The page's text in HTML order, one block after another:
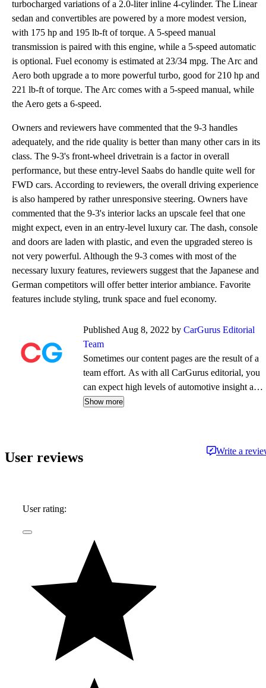
turbocharged variations of a 2.0-liter inline 4-cylinder. The Linear
sedan and convertibles are powered by a more modest version,
with 175 hp and 195 lb-ft of torque. A 5-speed manual
transmission is paired with this engine, while a 5-speed automatic
is optional. Fuel economy is estimated at 23/34 mpg. The Arc and
Aero both upgrade a to more powerful turbo, good for 210 hp and
221 lb-ft of torque. The Arc comes with a 5-speed manual, while
the Aero gets a 6-speed.
Owners and reviewers have commented that the 9-3 handles
adequately, and the ride quality is better than many other cars in its
class. The 9-3's front-wheel drivetrain is a factor in overall
performance, but these entry-level Saabs do handle quite well for
FWD cars. According to reviewers, the overall driving experience
is also hampered by rather unresponsive steering. Owners have
commented that the 9-3's interior lacks an upscale feel that one
might expect, even in an entry-level luxury car. The dash, console
and doors are laden with plastic, and even the upgraded stereo is
not very powerful. Although the 9-3 comes with most of the
necessary luxury features, reviewers suggest that the Japanese and
German competitors will offer better interior ambiance. Favorite
features include styling, trunk space and fuel economy.
Published Aug 8, 2022 by CarGurus Editorial
Team
Sometimes our content pages are the result of a
team effort. As with all CarGurus editorial, you
can expect high levels of automotive insight and
expertise delivered in a style that is
Show more
User reviews Write a
User rating: